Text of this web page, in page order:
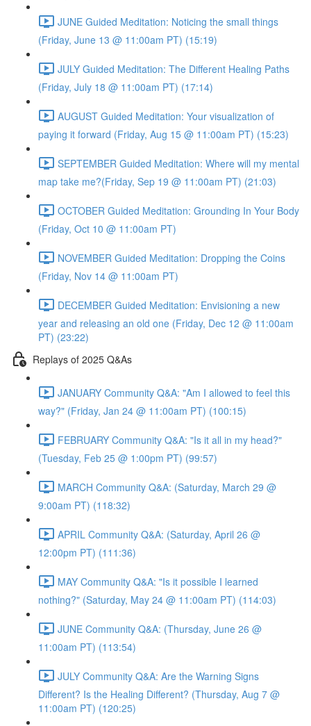
JUNE Guided Meditation: Noticing the small things
(Friday, June 13 @ 11:00am PT) (15:19)
JULY Guided Meditation: The Different Healing Paths
(Friday, July 18 @ 11:00am PT) (17:14)
AUGUST Guided Meditation: Your visualization of
paying it forward (Friday, Aug 15 @ 11:00am PT) (15:23)
SEPTEMBER Guided Meditation: Where will my mental
map take me?(Friday, Sep 19 @ 11:00am PT) (21:03)
OCTOBER Guided Meditation: Grounding In Your Body
(Friday, Oct 10 @ 11:00am PT)
NOVEMBER Guided Meditation: Dropping the Coins
(Friday, Nov 14 @ 11:00am PT)
DECEMBER Guided Meditation: Envisioning a new
year and releasing an old one (Friday, Dec 12 @ 11:00am
PT) (23:22)
Replays of 2025 Q&As
JANUARY Community Q&A: "Am I allowed to feel this
way?" (Friday, Jan 24 @ 11:00am PT) (100:15)
FEBRUARY Community Q&A: "Is it all in my head?"
(Tuesday, Feb 25 @ 1:00pm PT) (99:57)
MARCH Community Q&A: (Saturday, March 29 @
9:00am PT) (118:32)
APRIL Community Q&A: (Saturday, April 26 @
12:00pm PT) (111:36)
MAY Community Q&A: "Is it possible I learned
nothing?" (Saturday, May 24 @ 11:00am PT) (114:03)
JUNE Community Q&A: (Thursday, June 26 @
11:00am PT) (113:54)
JULY Community Q&A: Are the Warning Signs
Different? Is the Healing Different? (Thursday, Aug 7 @
11:00am PT) (120:25)